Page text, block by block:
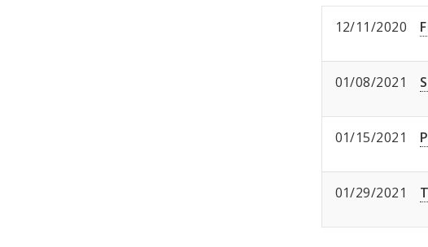
12/11/2020
01/08/2021
01/15/2021
01/29/2021